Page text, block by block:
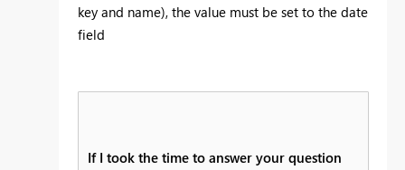
key and name), the value must be set to the date
field
If I took the time to answer your question